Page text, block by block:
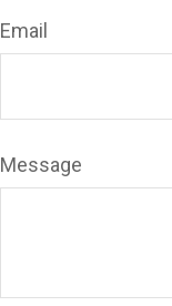
Email
Message